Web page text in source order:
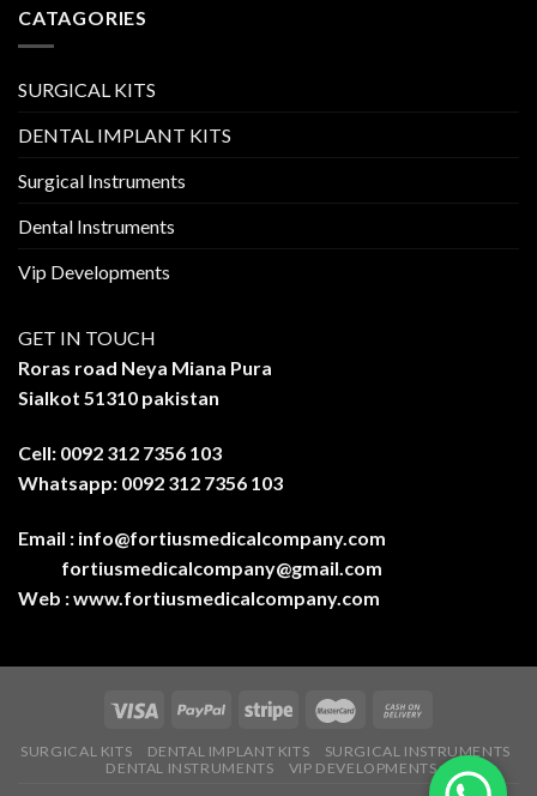
CATAGORIES
SURGICAL KITS
DENTAL IMPLANT KITS
Surgical Instruments
Dental Instruments
Vip Developments
GET IN TOUCH
Roras road Neya Miana Pura
Sialkot 51310 pakistan
Cell: 0092 312 7356 103
Whatsapp: 0092 312 7356 103
Email : info@fortiusmedicalcompany.com
fortiusmedicalcompany@gmail.com
Web :www.fortiusmedicalcompany.com
SURGICAL KITS DENTAL IMPLANT KITS
SURGICAL INSTRUMENTS
DENTAL INSTRUMENTS
VIP DEVELOPMENTS